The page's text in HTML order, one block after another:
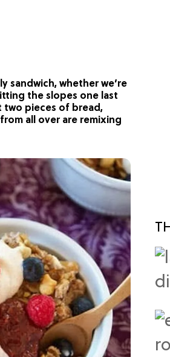
sandwich, whether we’re
the slopes one last
two pieces of bread,
all over are remixing